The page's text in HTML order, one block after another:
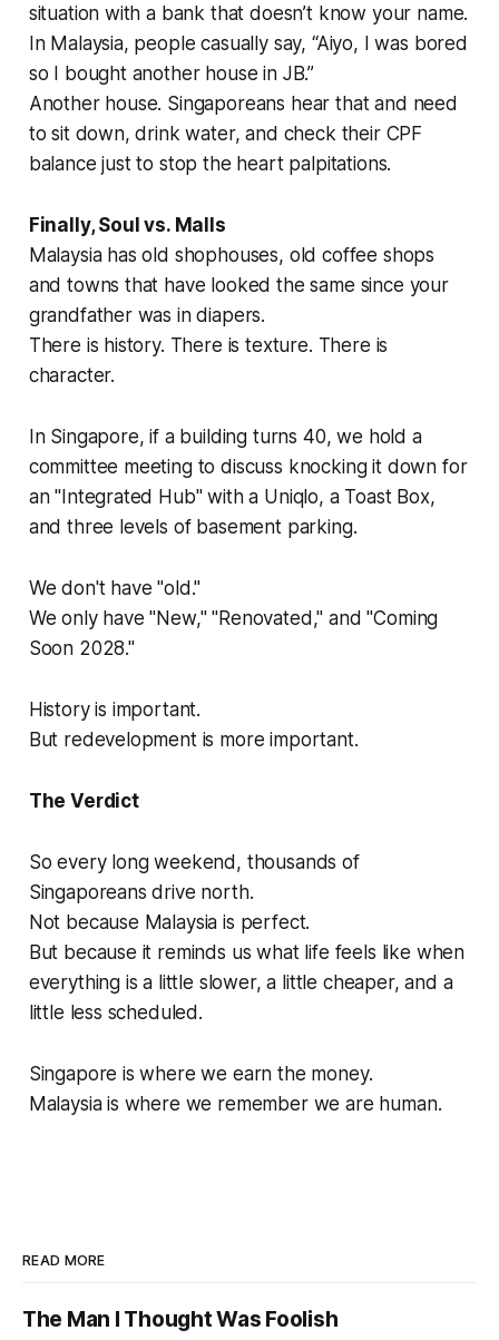
situation with a bank that doesn’t know your name.
In Malaysia, people casually say, “Aiyo, I was bored
so I bought another house in JB.”
Another house. Singaporeans hear that and need
to sit down, drink water, and check their CPF
balance just to stop the heart palpitations.
Finally, Soul vs. Malls
Malaysia has old shophouses, old coffee shops
and towns that have looked the same since your
grandfather was in diapers.
There is history. There is texture. There is
character.
In Singapore, if a building turns 40, we hold a
committee meeting to discuss knocking it down for
an "Integrated Hub" with a Uniqlo, a Toast Box,
and three levels of basement parking.
We don't have "old."
We only have "New," "Renovated," and "Coming
Soon 2028."
History is important.
But redevelopment is more important.
The Verdict
So every long weekend, thousands of
Singaporeans drive north.
Not because Malaysia is perfect.
But because it reminds us what life feels like when
everything is a little slower, a little cheaper, and a
little less scheduled.
Singapore is where we earn the money.
Malaysia is where we remember we are human.
READ MORE
The Man I Thought Was Foolish